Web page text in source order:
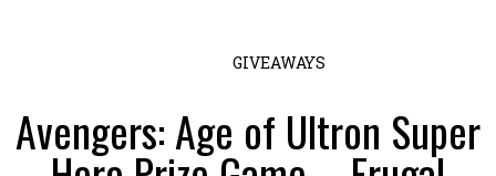
GIVEAWAYS
Avengers: Age of Ultron Super